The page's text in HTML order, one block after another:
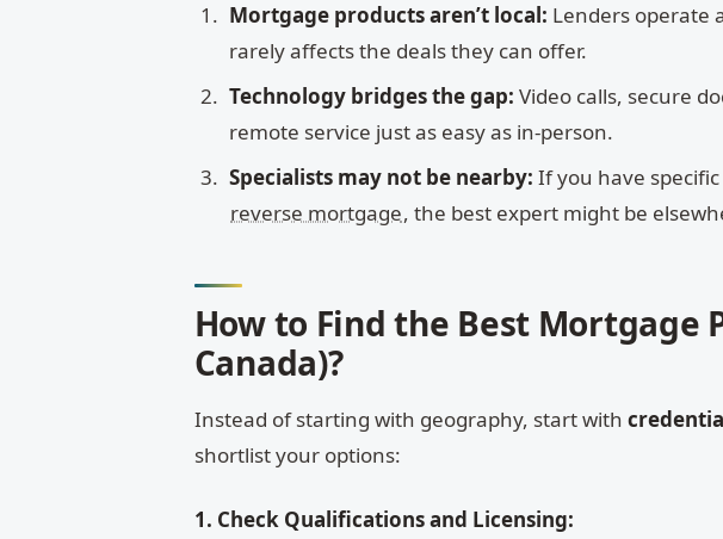
Mortgage products aren’t local: Lenders operate
rarely affects the deals they can offer.
Technology bridges the gap: Video calls, secure
remote service just as easy as in-person.
Specialists may not be nearby: If you have
reverse mortgage, the best expert might be
How to Find the Best Mortgage
Canada)?
Instead of starting with geography, start with
shortlist your options:
1. Check Qualifications and Licensing: